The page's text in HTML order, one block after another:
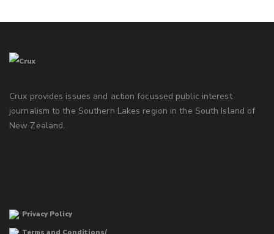
Crux provides issues and action focussed public interest
journalism to the Southern Lakes region in the South Island of
New Zealand.
Privacy Policy